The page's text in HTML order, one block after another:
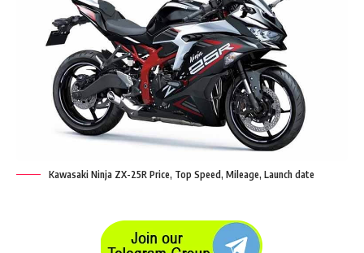
Kawasaki Ninja ZX-25R Price, Top Speed, Mileage, Launch date